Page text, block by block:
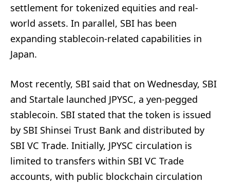
settlement for tokenized equities and real-
world assets. In parallel, SBI has been
expanding stablecoin-related capabilities in
Japan.
Most recently, SBI said that on Wednesday, SBI
and Startale launched JPYSC, a yen-pegged
stablecoin. SBI stated that the token is issued
by SBI Shinsei Trust Bank and distributed by
SBI VC Trade. Initially, JPYSC circulation is
limited to transfers within SBI VC Trade
accounts, with public blockchain circulation